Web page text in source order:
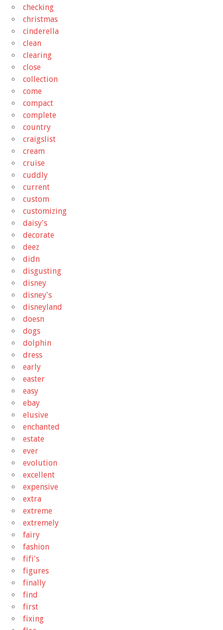
checking
christmas
cinderella
clean
clearing
close
collection
come
compact
complete
country
craigslist
cream
cruise
cuddly
current
custom
customizing
daisy's
decorate
deez
didn
disgusting
disney
disney's
disneyland
doesn
dogs
dolphin
dress
early
easter
easy
ebay
elusive
enchanted
estate
ever
evolution
excellent
expensive
extra
extreme
extremely
fairy
fashion
fifi's
figures
finally
find
first
fixing